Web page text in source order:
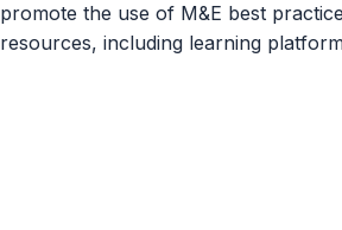
promote the use of M&E best
resources, including learning